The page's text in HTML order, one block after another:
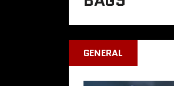
GENERAL